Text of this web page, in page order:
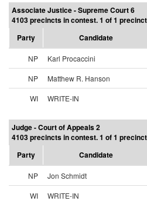
Associate Justice - Supreme Court 6
4103 precincts in contest. 1 of 1
Party
Candidate
NP Karl Procaccini
NP
Matthew R. Hanson
WI
WRITE-IN
Judge - Court of Appeals 2
4103 precincts in contest. 1 of 1
Party
Candidate
NP Jon Schmidt
WI
WRITE-IN